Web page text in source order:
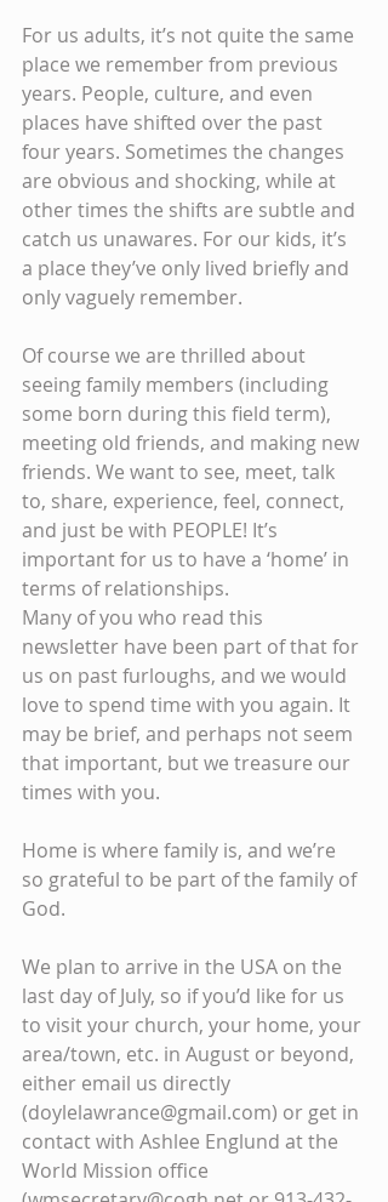
For us adults, it’s not quite the same
place we remember from previous
years. People, culture, and even
places have shifted over the past
four years. Sometimes the changes
are obvious and shocking, while at
other times the shifts are subtle and
catch us unawares. For our kids, it’s
a place they’ve only lived briefly and
only vaguely remember.
Of course we are thrilled about
seeing family members (including
some born during this field term),
meeting old friends, and making new
friends. We want to see, meet, talk
to, share, experience, feel, connect,
and just be with PEOPLE! It’s
important for us to have a ‘home’ in
terms of relationships.
Many of you who read this
newsletter have been part of that for
us on past furloughs, and we would
love to spend time with you again. It
may be brief, and perhaps not seem
that important, but we treasure our
times with you.
Home is where family is, and we’re
so grateful to be part of the family of
God.
We plan to arrive in the USA on the
last day of July, so if you’d like for us
to visit your church, your home, your
area/town, etc. in August or beyond,
either email us directly
(doylelawrance@gmail.com) or get in
contact with Ashlee Englund at the
World Mission office